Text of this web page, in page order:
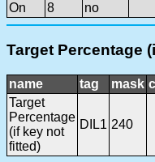
On
8 no
Target Percentage
name tag mask
Target
Percentage
(if key not
fitted)
DIL1 240